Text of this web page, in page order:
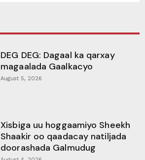
DEG DEG: Dagaal ka qarxay
magaalada Gaalkacyo
August 5, 2026
Xisbiga uu hoggaamiyo Sheekh
Shaakir oo qaadacay natiljada
doorashada Galmudug